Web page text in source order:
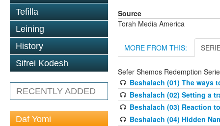
Tefilla
Leining
History
Sifrei Kodesh
RECENTLY ADDED
Daf Yomi
Source
Torah Media America
MORE FROM THIS:
Sefer Shemos Redemption
Beshalach (01) The ways
Beshalach (02) Setting a
Beshalach (03) Reaction
Beshalach (04) Hidden